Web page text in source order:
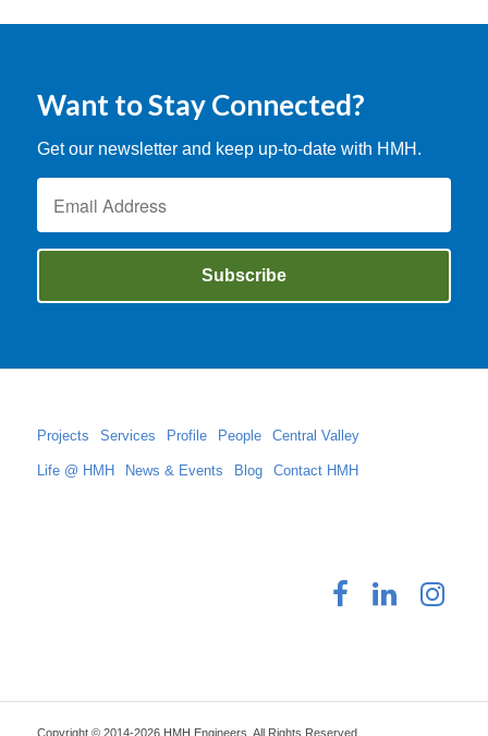
Want to Stay Connected?
Get our newsletter and keep up-to-date with HMH.
Projects Services Profile People Central Valley
Life @ HMH News & Events Blog Contact HMH
Copyright © 2014-2026 HMH Engineers. All Rights Reserved